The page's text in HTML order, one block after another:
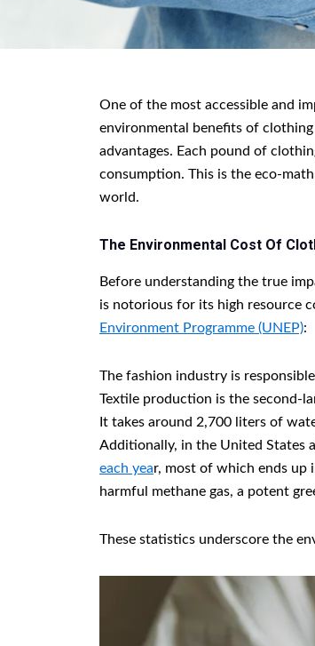
One of the most accessible and
environmental benefits of
advantages. Each pound of
consumption. This is the eco-
world.
The Environmental Cost Of
Before understanding the true
is notorious for its high resource
Environment Programme (UNEP):
The fashion industry is
Textile production is the second-
It takes around 2,700 liters of
Additionally, in the United States
each year, most of which ends up
harmful methane gas, a potent
These statistics underscore the